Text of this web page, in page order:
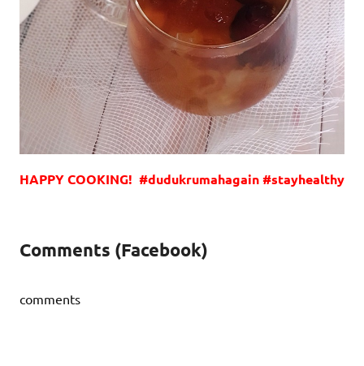
HAPPY COOKING! #dudukrumahagain #stayhealthy
Comments (Facebook)
comments